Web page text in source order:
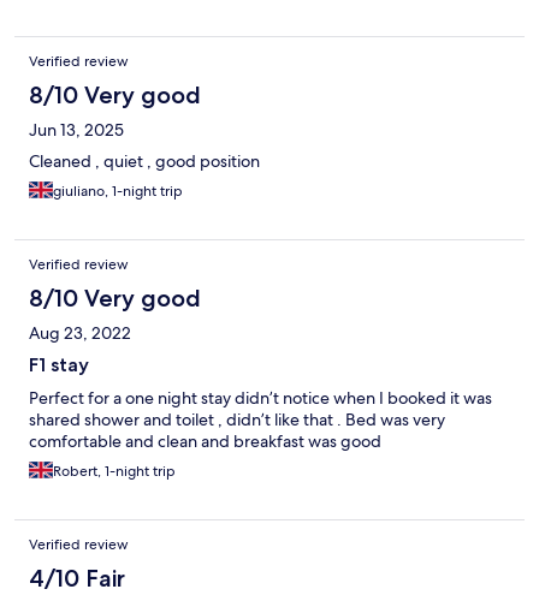
Verified review
8/10 Very good
Jun 13, 2025
Cleaned , quiet , good position
giuliano, 1-night trip
Verified review
8/10 Very good
Aug 23, 2022
F1 stay
Perfect for a one night stay didn’t notice when I booked it was
shared shower and toilet , didn’t like that . Bed was very
comfortable and clean and breakfast was good
Robert, 1-night trip
Verified review
4/10 Fair